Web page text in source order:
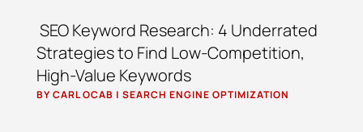
SEO Keyword Research: 4 Underrated
Strategies to Find Low-Competition,
High-Value Keywords
BYCARL OCAB | SEARCH ENGINE OPTIMIZATION